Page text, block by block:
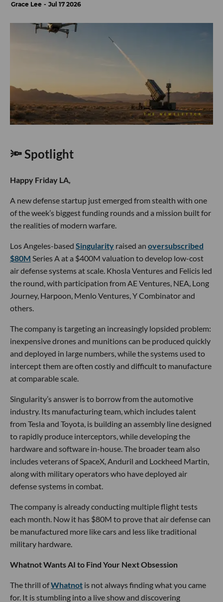
Grace Lee Jul 17 2026
🔦 Spotlight
Happy Friday LA,
A new defense startup just emerged from stealth with one
of the week’s biggest funding rounds and a mission built for
the realities of modern warfare.
Los Angeles-based Singularity raised an oversubscribed
$80M Series A at a $400M valuation to develop low-cost
air defense systems at scale. Khosla Ventures and Felicis led
the round, with participation from AE Ventures, NEA, Long
Journey, Harpoon, Menlo Ventures, Y Combinator and
others.
The company is targeting an increasingly lopsided problem:
inexpensive drones and munitions can be produced quickly
and deployed in large numbers, while the systems used to
intercept them are often costly and difficult to manufacture
at comparable scale.
Singularity’s answer is to borrow from the automotive
industry. Its manufacturing team, which includes talent
from Tesla and Toyota, is building an assembly line designed
to rapidly produce interceptors, while developing the
hardware and software in-house. The broader team also
includes veterans of SpaceX, Anduril and Lockheed Martin,
along with military operators who have deployed air
defense systems in combat.
The company is already conducting multiple flight tests
each month. Now it has $80M to prove that air defense can
be manufactured more like cars and less like traditional
military hardware.
Whatnot Wants AI to Find Your Next Obsession
The thrill ofWhatnot is not always finding what you came
for. It is stumbling into a live show and discovering